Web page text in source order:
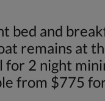
and
remains at
2 night
from $775